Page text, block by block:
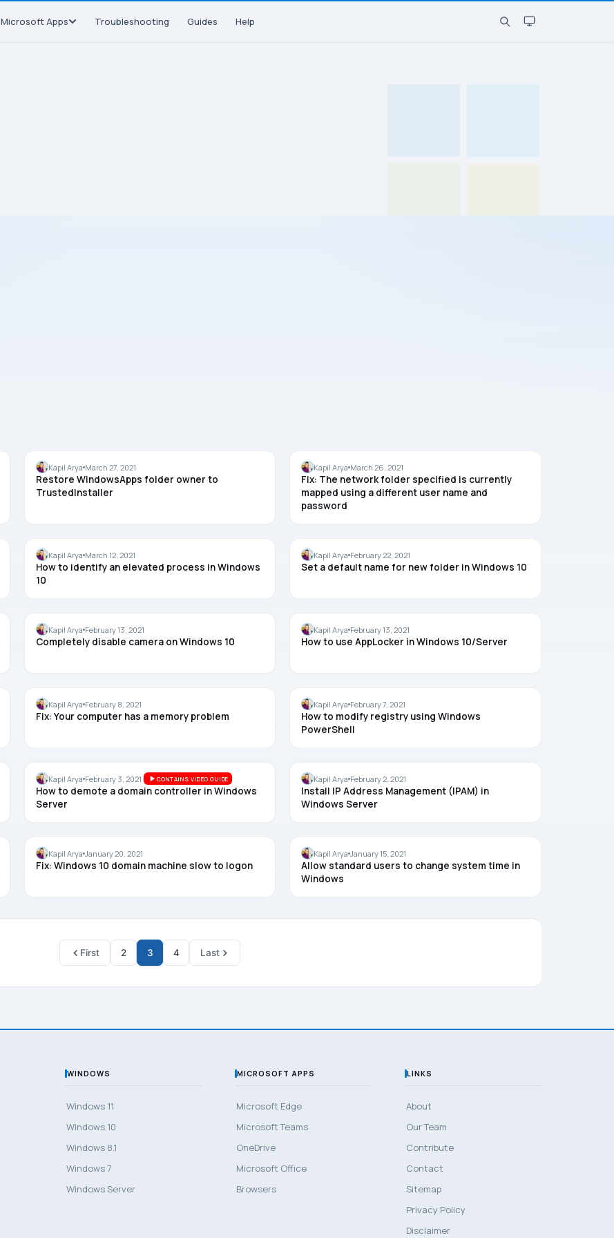
Microsoft Apps Troubleshooting Guides Help
WINDOWS 10
Kapil Arya March 27, 2021
Restore WindowsApps folder owner to
TrustedInstaller
MAPPED DRIVE
Kapil Arya March 26, 2021
Fix: The network folder specified is currently
mapped using a different user name and
password
TASK MANAGER
Kapil Arya March 12, 2021
How to identify an elevated process in Windows
10
WINDOWS 10
Kapil Arya February 22, 2021
Set a default name for new folder in Windows 10
CAMERA
Kapil Arya February 13, 2021
Completely disable camera on Windows 10
WINDOWS 10
Kapil Arya February 13, 2021
How to use AppLocker in Windows 10/Server
MEMORY
Kapil Arya February 8, 2021
Fix: Your computer has a memory problem
REGISTRY
Kapil Arya February 7, 2021
How to modify registry using Windows
PowerShell
WINDOWS SERVER
Kapil Arya February 3, 2021 CONTAINS VIDEO GUIDE
How to demote a domain controller in Windows
Server
WINDOWS SERVER
Kapil Arya February 2, 2021
Install IP Address Management (IPAM) in
Windows Server
LOGINKapil Arya January 20, 2021
Fix: Windows 10 domain machine slow to logon
TIMEKapil Arya January 15, 2021
Allow standard users to change system time in
Windows
First 2 3 4 Last
WINDOWS
Windows 11
Windows 10
Windows 8.1
Windows 7
Windows Server
MICROSOFT APPS
Microsoft Edge
Microsoft Teams
OneDrive
Microsoft Office
Browsers
LINKS
About
Our Team
Contribute
Contact
Sitemap
Privacy Policy
Disclaimer